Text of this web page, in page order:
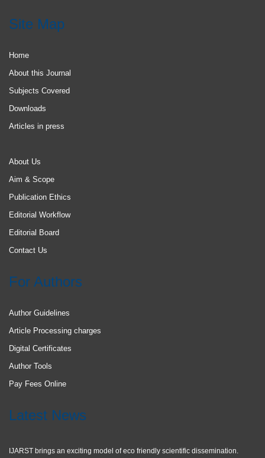
Site Map
Home
About this Journal
Subjects Covered
Downloads
Articles in press
About Us
Aim & Scope
Publication Ethics
Editorial Workflow
Editorial Board
Contact Us
For Authors
Author Guidelines
Article Processing charges
Digital Certificates
Author Tools
Pay Fees Online
Latest News
IJARST brings an exciting model of eco friendly scientific dissemination.